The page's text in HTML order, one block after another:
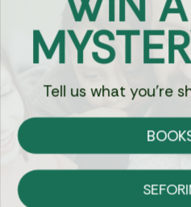
Got
Currency:
on Most
Tell us what you're